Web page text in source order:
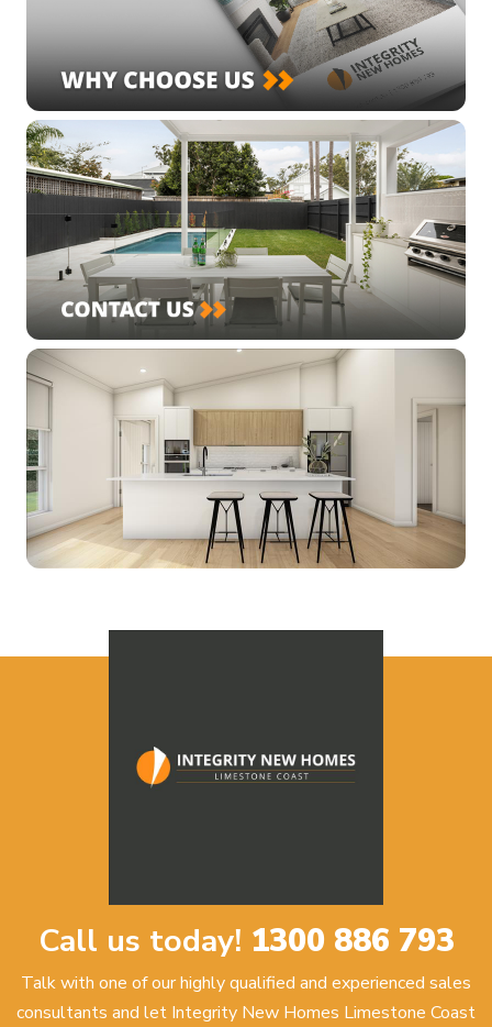
Call us today! 1300 886 793
Talk with one of our highly qualified and experienced sales
consultants and let Integrity New Homes Limestone Coast